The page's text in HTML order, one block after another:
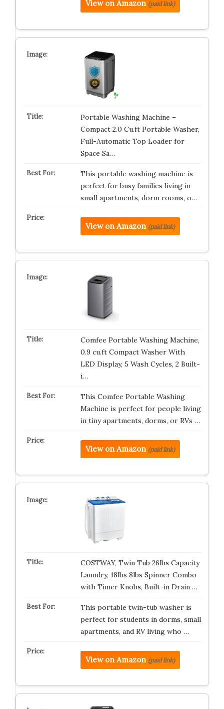
View on Amazon (paid link)
Portable Washing Machine –
Compact 2.0 Cu.ft Portable Washer,
Full-Automatic Top Loader for
Space Sa…
This portable washing machine is
perfect for busy families living in
small apartments, dorm rooms, o…
View on Amazon (paid link)
Comfee Portable Washing Machine,
0.9 cu.ft Compact Washer With
LED Display, 5 Wash Cycles, 2 Built-
i…
This Comfee Portable Washing
Machine is perfect for people living
in tiny apartments, dorms, or RVs …
View on Amazon (paid link)
COSTWAY, Twin Tub 26lbs Capacity
Laundry, 18lbs 8lbs Spinner Combo
with Timer Knobs, Built-in Drain …
This portable twin-tub washer is
perfect for students in dorms, small
apartments, and RV living who …
View on Amazon (paid link)